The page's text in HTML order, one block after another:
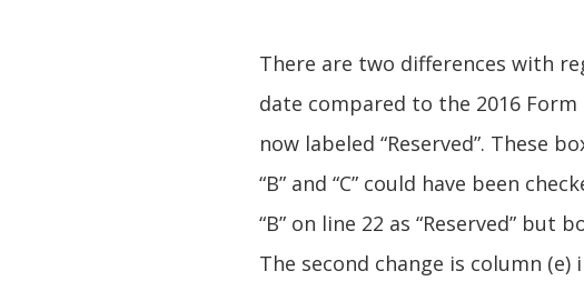
There are two differences with
date compared to the 2016 Form
now labeled “Reserved”. These
“B” and “C” could have been
“B” on line 22 as “Reserved” but
The second change is column (e)